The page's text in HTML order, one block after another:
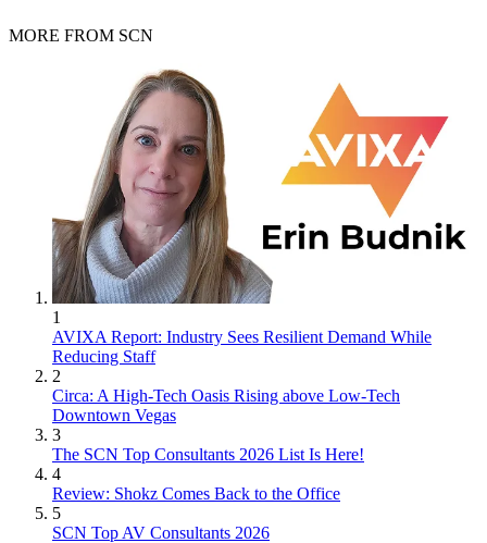
MORE FROM SCN
1
AVIXA Report: Industry Sees Resilient Demand While
Reducing Staff
2
Circa: A High-Tech Oasis Rising above Low-Tech
Downtown Vegas
3
The SCN Top Consultants 2026 List Is Here!
4
Review: Shokz Comes Back to the Office
5
SCN Top AV Consultants 2026